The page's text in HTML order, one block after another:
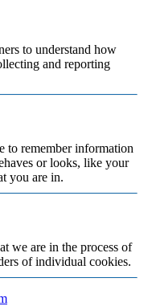
to understand how
and reporting
to remember information
or looks, like your
you are in.
we are in the process of
of individual cookies.